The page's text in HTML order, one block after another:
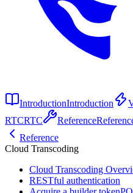
IntroductionIntroduction
RTCRTC Reference
Reference
Cloud Transcoding
Cloud Transcoding
RESTful authentication